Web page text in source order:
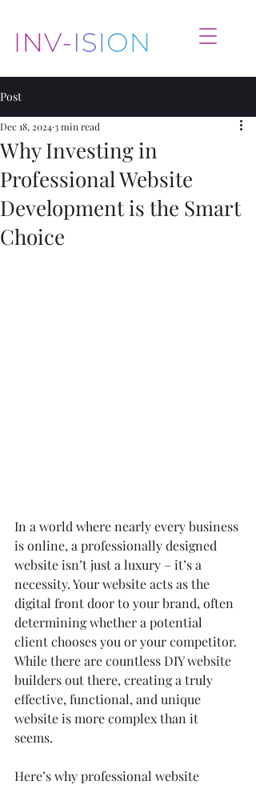
Post
Why Investing in
Professional Website
Development is the Smart
Choice
Dec 18, 20243 min read
In a world where nearly every business
is online, a professionally designed
website isn’t just a luxury – it’s a
necessity. Your website acts as the
digital front door to your brand, often
determining whether a potential
client chooses you or your competitor.
While there are countless DIY website
builders out there, creating a truly
effective, functional, and unique
website is more complex than it
seems.
Here’s why professional website